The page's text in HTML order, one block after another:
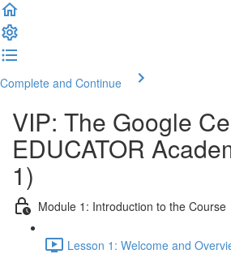
Complete and Continue
VIP: The Google
EDUCATOR
1)
Module 1: Introduction to the Course
Lesson 1: Welcome and